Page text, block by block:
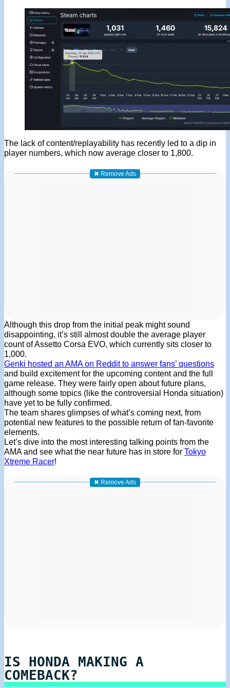
The lack of content/replayability has recently led to a dip in
player numbers, which now average closer to 1,800.
✖ Remove Ads
Although this drop from the initial peak might sound
disappointing, it’s still almost double the average player
count of Assetto Corsa EVO, which currently sits closer to
1,000.
Genki hosted an AMA on Reddit to answer fans’ questions
and build excitement for the upcoming content and the full
game release. They were fairly open about future plans,
although some topics (like the controversial Honda situation)
have yet to be fully confirmed.
The team shares glimpses of what’s coming next, from
potential new features to the possible return of fan-favorite
elements.
Let’s dive into the most interesting talking points from the
AMA and see what the near future has in store for Tokyo
Xtreme Racer!
✖ Remove Ads
IS HONDA MAKING A
COMEBACK?